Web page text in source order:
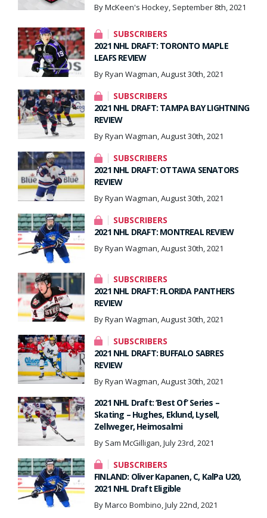
By McKeen's Hockey, September 8th, 2021
SUBSCRIBERS
2021 NHL DRAFT: TORONTO MAPLE
LEAFS REVIEW
By Ryan Wagman, August 30th, 2021
SUBSCRIBERS
2021 NHL DRAFT: TAMPA BAY LIGHTNING
REVIEW
By Ryan Wagman, August 30th, 2021
SUBSCRIBERS
2021 NHL DRAFT: OTTAWA SENATORS
REVIEW
By Ryan Wagman, August 30th, 2021
SUBSCRIBERS
2021 NHL DRAFT: MONTREAL REVIEW
By Ryan Wagman, August 30th, 2021
SUBSCRIBERS
2021 NHL DRAFT: FLORIDA PANTHERS
REVIEW
By Ryan Wagman, August 30th, 2021
SUBSCRIBERS
2021 NHL DRAFT: BUFFALO SABRES
REVIEW
By Ryan Wagman, August 30th, 2021
2021 NHL Draft: ‘Best Of’ Series –
Skating – Hughes, Eklund, Lysell,
Zellweger, Heimosalmi
By Sam McGilligan, July 23rd, 2021
SUBSCRIBERS
FINLAND: Oliver Kapanen, C, KalPa U20,
2021 NHL Draft Eligible
By Marco Bombino, July 22nd, 2021